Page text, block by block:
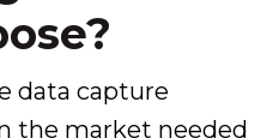
data capture
the market needed